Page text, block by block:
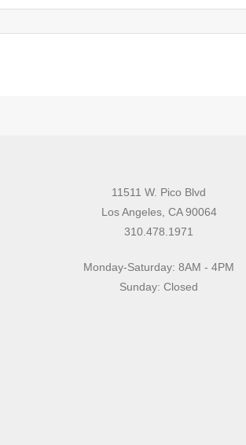
11511 W. Pico Blvd
Los Angeles, CA 90064
310.478.1971
Monday-Saturday: 8AM - 4PM
Sunday: Closed